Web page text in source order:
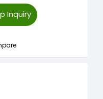
Inquiry